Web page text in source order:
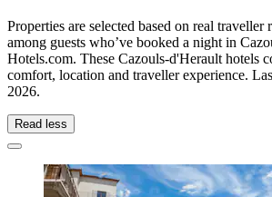
Properties are selected based on real
among guests who’ve booked a night in
Hotels.com. These Cazouls-d'Herault hotels
comfort, location and traveller experience.
2026.
Read less